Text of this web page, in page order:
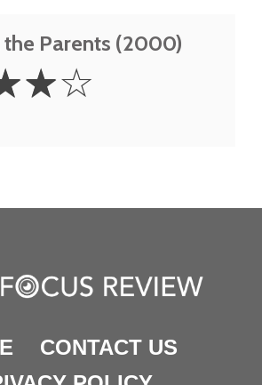
the Parents (2000)
☆☆
CONTACT US